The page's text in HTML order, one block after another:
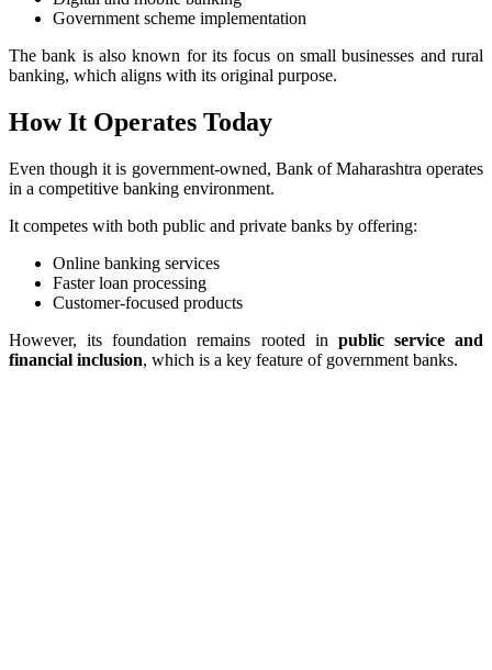
Government scheme implementation
The bank is also known for its focus on small businesses and rural
banking, which aligns with its original purpose.
How It Operates Today
Even though it is government-owned, Bank of Maharashtra operates
in a competitive banking environment.
It competes with both public and private banks by offering:
Online banking services
Faster loan processing
Customer-focused products
However, its foundation remains rooted in public service and
financial inclusion, which is a key feature of government banks.